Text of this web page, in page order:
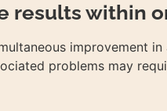
results within
improvement
problems may